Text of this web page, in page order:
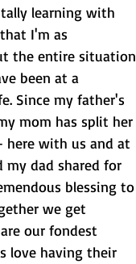
learning with
I'm as
the entire situation
been at a
Since my father's
mom has split her
here with us and at
my dad shared for
blessing to
we get
our fondest
love having their